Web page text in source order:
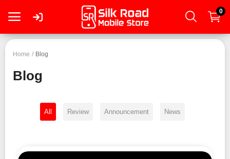
0
Login
Smartphone
Home Blog
Blog
All Review Announcement News